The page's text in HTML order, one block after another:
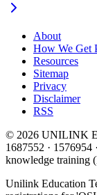
About
How We Get
Resources
Sitemap
Privacy
Disclaimer
RSS
© 2026 UNILINK
1687552 ·
knowledge training
Unilink Education